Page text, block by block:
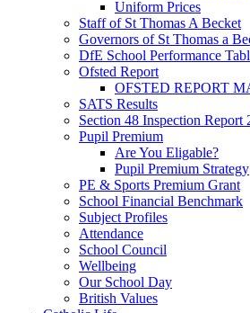
Uniform Prices
Staff of St Thomas A Becket
Governors of St Thomas a
DfE School Performance
Ofsted Report
OFSTED REPORT
SATS Results
Section 48 Inspection Report
Pupil Premium
Are You Eligable?
Pupil Premium Strategy
PE & Sports Premium Grant
School Financial Benchmark
Subject Profiles
Attendance
School Council
Wellbeing
Our School Day
British Values